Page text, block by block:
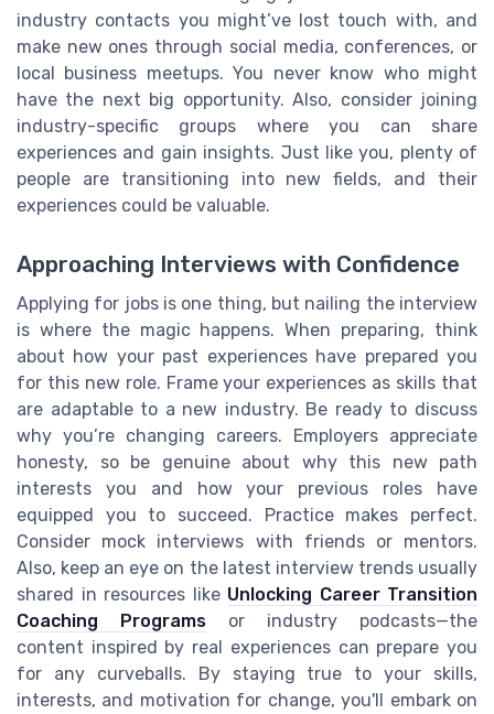
industry contacts you might’ve lost touch with, and
make new ones through social media, conferences, or
local business meetups. You never know who might
have the next big opportunity. Also, consider joining
industry-specific groups where you can share
experiences and gain insights. Just like you, plenty of
people are transitioning into new fields, and their
experiences could be valuable.
Approaching Interviews with Confidence
Applying for jobs is one thing, but nailing the interview
is where the magic happens. When preparing, think
about how your past experiences have prepared you
for this new role. Frame your experiences as skills that
are adaptable to a new industry. Be ready to discuss
why you’re changing careers. Employers appreciate
honesty, so be genuine about why this new path
interests you and how your previous roles have
equipped you to succeed. Practice makes perfect.
Consider mock interviews with friends or mentors.
Also, keep an eye on the latest interview trends usually
shared in resources like Unlocking Career Transition
Coaching Programs or industry podcasts—the
content inspired by real experiences can prepare you
for any curveballs. By staying true to your skills,
interests, and motivation for change, you'll embark on